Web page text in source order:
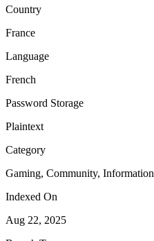
Country
France
Language
French
Password Storage
Plaintext
Category
Gaming, Community, Information
Indexed On
Aug 22, 2025